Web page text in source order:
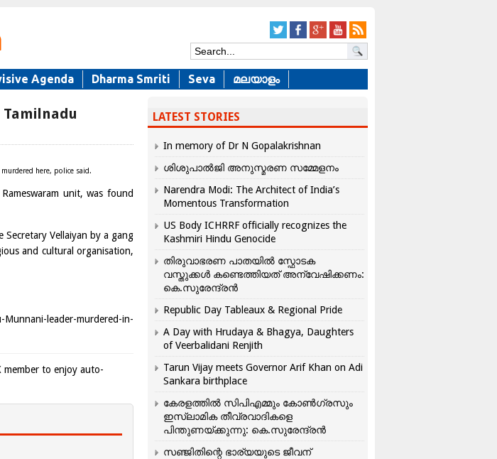
Agenda Dharma Smriti Seva മലയാളം
here, police said.
unit, was found
Vellaiyan by a gang
and cultural organisation,
leader-murdered-in-
member to enjoy auto-
LATEST STORIES
In memory of Dr N Gopalakrishnan
ശിശുപാൽജി അനുസ്മരണ സമ്മേളനം
Narendra Modi: The Architect of India’s
Momentous Transformation
US Body ICHRRF officially recognizes the
Kashmiri Hindu Genocide
തിരുവാഭരണ പാതയിൽ സ്ഫോടക
വസ്തുക്കൾ കണ്ടെത്തിയത് അന്വേഷിക്കണം:
കെ.സുരേന്ദ്രൻ
Republic Day Tableaux & Regional Pride
A Day with Hrudaya & Bhagya, Daughters
of Veerbalidani Renjith
Tarun Vijay meets Governor Arif Khan on Adi
Sankara birthplace
കേരളത്തിൽ സിപിഎമ്മും കോൺ​ഗ്രസും
ഇസ്ലാമിക തീവ്രവാദികളെ
പിന്തുണയ്ക്കുന്നു: കെ.സുരേന്ദ്രൻ
സഞ്ജിതിന്റെ ഭാര്യയുടെ ജീവന്